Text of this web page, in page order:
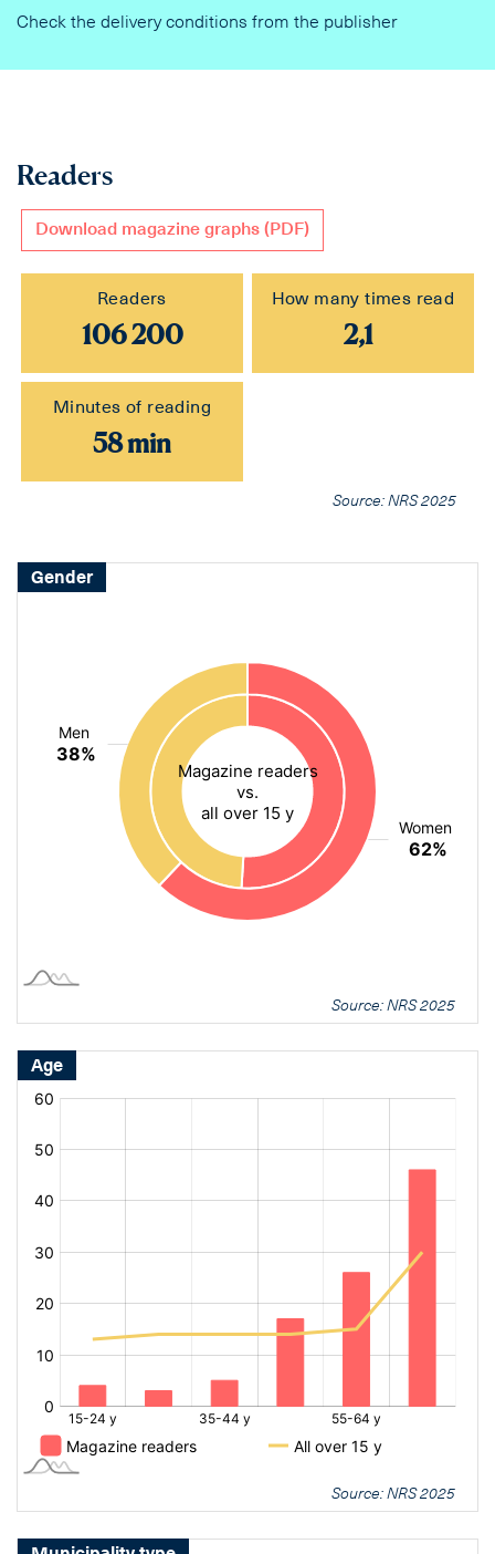
Check the delivery conditions from the publisher
Readers
Download magazine graphs (PDF)
Readers
106 200
How many times read
2,1
Minutes of reading
58 min
Source: NRS 2025
Gender
Source: NRS 2025
Age
[bold
16px]%
[bold
16px]%
Source: NRS 2025